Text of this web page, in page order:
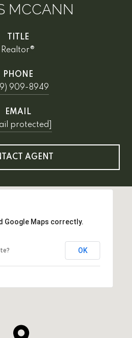
MCCANN
TITLE
Realtor®
PHONE
909-8949
EMAIL
protected]
AGENT
Google Maps correctly.
OK